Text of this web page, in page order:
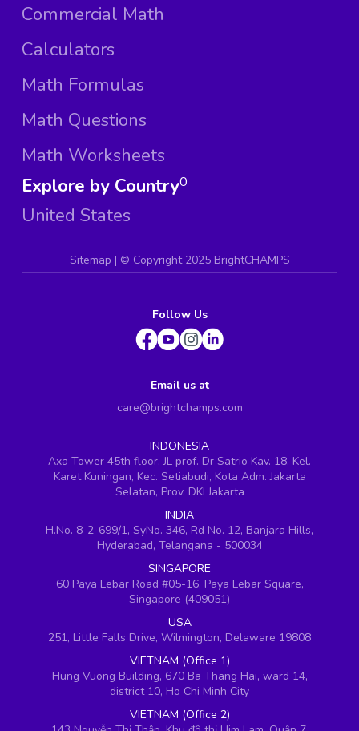
Commercial Math
Calculators
Math Formulas
Math Questions
Math Worksheets
Explore by Country
United States
0
Sitemap | © Copyright 2025 BrightCHAMPS
Follow Us
Email us at
care@brightchamps.com
INDONESIA
Axa Tower 45th floor, JL prof. Dr Satrio Kav. 18, Kel.
Karet Kuningan, Kec. Setiabudi, Kota Adm. Jakarta
Selatan, Prov. DKI Jakarta
INDIA
H.No. 8-2-699/1, SyNo. 346, Rd No. 12, Banjara Hills,
Hyderabad, Telangana - 500034
SINGAPORE
60 Paya Lebar Road #05-16, Paya Lebar Square,
Singapore (409051)
USA
251, Little Falls Drive, Wilmington, Delaware 19808
VIETNAM (Office 1)
Hung Vuong Building, 670 Ba Thang Hai, ward 14,
district 10, Ho Chi Minh City
VIETNAM (Office 2)